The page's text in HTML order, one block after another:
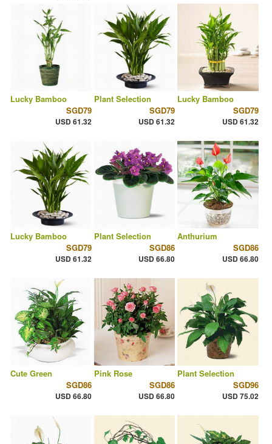
Lucky Bamboo
SGD79
USD 61.32
Plant Selection
SGD79
USD 61.32
Lucky Bamboo
SGD79
USD 61.32
Lucky Bamboo
SGD79
USD 61.32
Plant Selection
SGD86
USD 66.80
Anthurium
SGD86
USD 66.80
Cute Green
SGD86
USD 66.80
Pink Rose
SGD86
USD 66.80
Plant Selection
SGD96
USD 75.02